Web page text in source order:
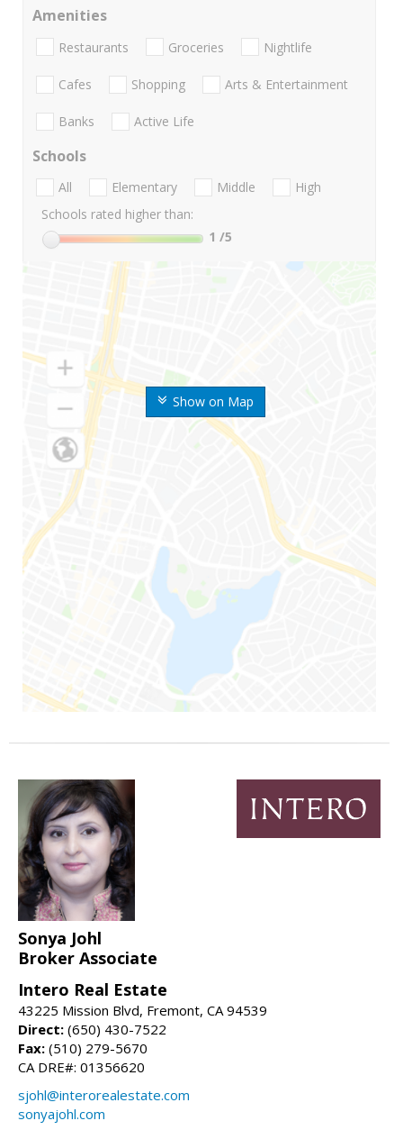
Show on Map
Amenities
Restaurants Groceries Nightlife
Cafes Shopping Arts & Entertainment
Banks Active Life
Schools
All Elementary Middle
High
Schools rated higher than:
1 /5
Sonya Johl
Broker Associate
Intero Real Estate
43225 Mission Blvd, Fremont, CA 94539
Direct: (650) 430-7522
Fax: (510) 279-5670
CA DRE#: 01356620
sjohl@interorealestate.com
sonyajohl.com